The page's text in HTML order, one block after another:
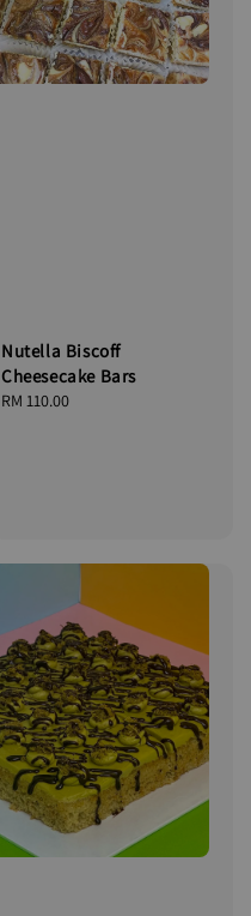
Nutella Biscoff
Cheesecake Bars
Regular
RM 110.00